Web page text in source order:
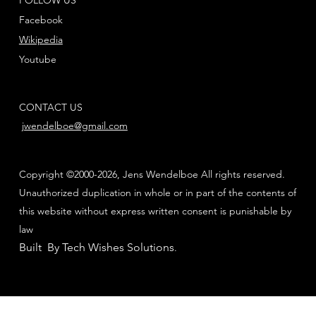
Facebook
Youtube
Wikipedia
CONTACT US
jwendelboe@gmail.com
Copyright ©2000-2026, Jens Wendelboe All rights reserved.
Unauthorized duplication in whole or in part of the contents of
this website without express written consent is punishable by
law
Built By Tech Wishes Solutions.